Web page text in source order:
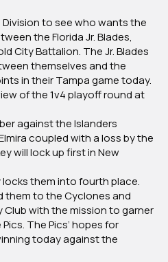
Division to see who wants the
the Florida Jr. Blades,
City Battalion. The Jr. Blades
themselves and the
in their Tampa game today.
of the 1v4 playoff round at
against the Islanders
coupled with a loss by the
will lock up first in New
locks them into fourth place.
them to the Cyclones and
Club with the mission to garner
The Pics’ hopes for
today against the